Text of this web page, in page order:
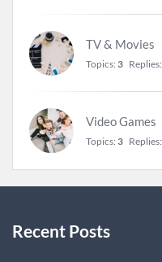
TV & Movies
Topics: 3 Replies:
Video Games
Topics: 3 Replies:
Recent Posts